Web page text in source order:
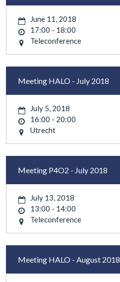
June 11, 2018
17:00 - 18:00
Teleconference
Meeting HALO - July 2018
July 5, 2018
16:00 - 20:00
Utrecht
Meeting P4O2 - July 2018
July 13, 2018
13:00 - 14:00
Teleconference
Meeting HALO - August 2018